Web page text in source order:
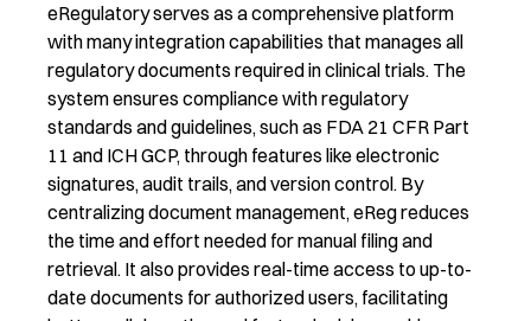
eRegulatoryserves as acomprehensiveplatform
with many integration capabilities that manages all
regulatory documents requiredin clinical trials. The
systemensures compliance with regulatory
standards and guidelines, such as FDA 21 CFR Part
11 and ICH GCP, through features like electronic
signatures, audit trails, and version control. By
centralizing document management,eRegreduces
the time and effort needed for manual filing and
retrieval. It also provides real-time access to up-to-
date documents for authorized users, facilitating